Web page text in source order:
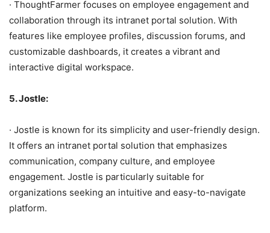
· ThoughtFarmer focuses on employee engagement and
collaboration through its intranet portal solution. With
features like employee profiles, discussion forums, and
customizable dashboards, it creates a vibrant and
interactive digital workspace.
5. Jostle:
· Jostle is known for its simplicity and user-friendly design.
It offers an intranet portal solution that emphasizes
communication, company culture, and employee
engagement. Jostle is particularly suitable for
organizations seeking an intuitive and easy-to-navigate
platform.